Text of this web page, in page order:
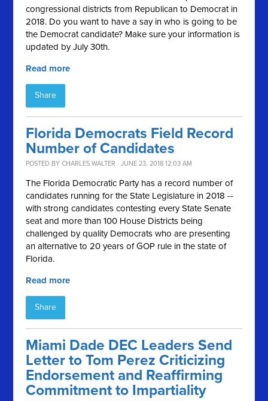
congressional districts from Republican to Democrat in
2018. Do you want to have a say in who is going to be
the Democrat candidate? Make sure your information is
updated by July 30th.
Read more
Share
Florida Democrats ​Field Record ​
Number of Candidates
POSTED BYCHARLES WALTER · JUNE 23, 2018 12:03 AM
The Florida Democratic Party ​has a record number of
candidates running for ​the State Legislature in 2018 --
with strong candidates contesting every State Senate
seat and more than 100 House Districts being
challenged​ by quality Democrats who are presenting
an alternative to 20 years of GOP rule in the state of
Florida. ​
Read more
Share
Miami Dade DEC Leaders Send
Letter to Tom Perez Criticizing
Endorsement and Reaffirming
Commitment to Impartiality